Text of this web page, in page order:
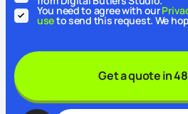
You need to agree with our
useto send this request. We
Get a quote in